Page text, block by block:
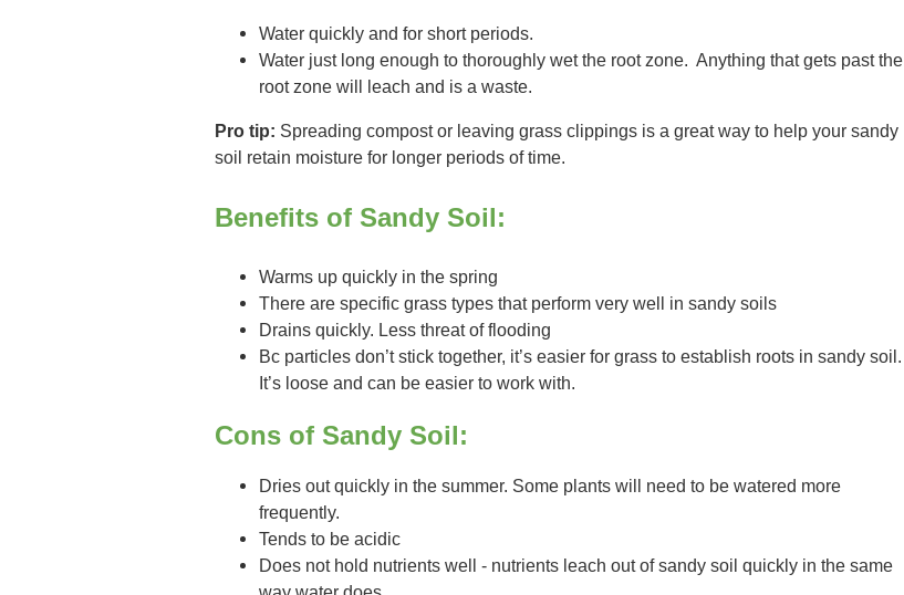
Water quickly and for short periods.
Water just long enough to thoroughly wet the root zone. Anything that gets past the
root zone will leach and is a waste.
Pro tip: Spreading compost or leaving grass clippings is a great way to help your sandy
soil retain moisture for longer periods of time.
Benefits of Sandy Soil:
Warms up quickly in the spring
There are specific grass types that perform very well in sandy soils
Drains quickly. Less threat of flooding
Bc particles don’t stick together, it’s easier for grass to establish roots in sandy soil.
It’s loose and can be easier to work with.
Cons of Sandy Soil:
Dries out quickly in the summer. Some plants will need to be watered more
frequently.
Tends to be acidic
Does not hold nutrients well - nutrients leach out of sandy soil quickly in the same